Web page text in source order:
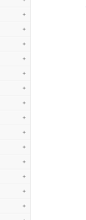
+
+
+
+
+
+
+
+
+
+
+
+
+
+